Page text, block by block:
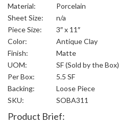
Material:
Porcelain
Sheet Size:
n/a
Piece Size:
3″ x 11″
Color:
Antique Clay
Finish:
Matte
UOM:
SF (Sold by the Box)
Per Box:
5.5 SF
Backing:
Loose Piece
SKU:
SOBA311
Product Brief: